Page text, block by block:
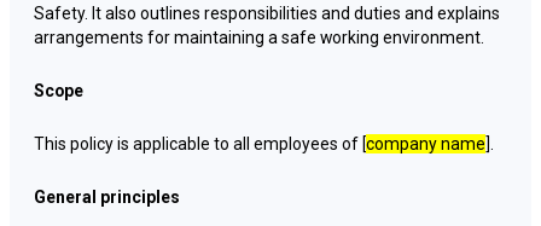
Safety. It also outlines responsibilities and duties and explains
arrangements for maintaining a safe working environment.
Scope
This policy is applicable to all employees of [company name].
General principles